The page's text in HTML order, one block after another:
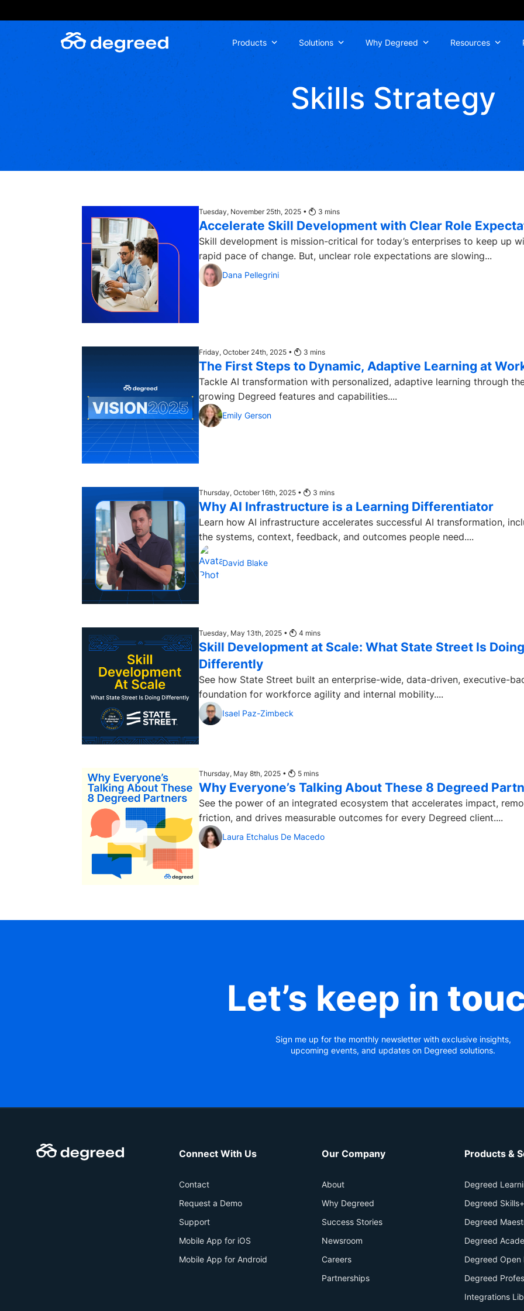
to
Products Solutions Why Degreed Resources
Skills Strategy
Tuesday, November 25th, 2025 • 3 mins
Accelerate Skill Development with Clear Role
Skill development is mission-critical for today’s enterprises to keep up
rapid pace of change. But, unclear role expectations are slowing...
Dana Pellegrini
Friday, October 24th, 2025 • 3 mins
The First Steps to Dynamic, Adaptive Learning at
Tackle AI transformation with personalized, adaptive learning through
growing Degreed features and capabilities....
Emily Gerson
Thursday, October 16th, 2025 • 3 mins
Why AI Infrastructure is a Learning Differentiator
Learn how AI infrastructure accelerates successful AI transformation,
the systems, context, feedback, and outcomes people need....
David Blake
Tuesday, May 13th, 2025 • 4 mins
Skill Development at Scale: What State Street Is Doing
Differently
See how State Street built an enterprise-wide, data-driven, executive-
foundation for workforce agility and internal mobility....
Isael Paz-Zimbeck
Thursday, May 8th, 2025 • 5 mins
Why Everyone’s Talking About These 8 Degreed
See the power of an integrated ecosystem that accelerates impact,
friction, and drives measurable outcomes for every Degreed client....
Laura Etchalus De Macedo
Let’s keep in
Sign me up for the monthly newsletter with exclusive insights,
upcoming events, and updates on Degreed solutions.
Connect With Us
Contact
Request a Demo
Support
Mobile App for iOS
Mobile App for Android
Our Company
About
Why Degreed
Success Stories
Newsroom
Careers
Partnerships
Products &
Degreed
Degreed Skills+
Degreed
Degreed
Degreed Open
Degreed
Integrations